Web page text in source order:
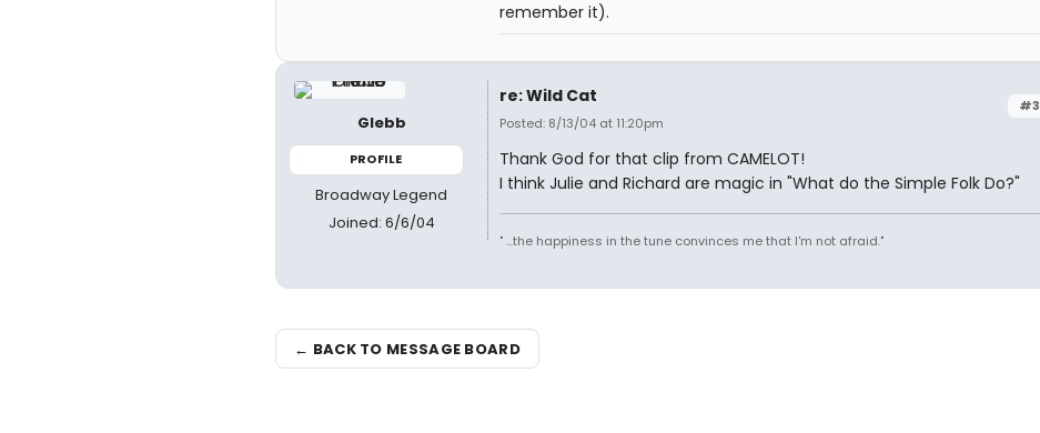
remember it).
Glebb
PROFILE
Broadway Legend
Joined: 6/6/04
#3
re: Wild Cat
Posted: 8/13/04 at 11:20pm
Thank God for that clip from CAMELOT!
I think Julie and Richard are magic in "What do the Simple Folk Do?"
" ...the happiness in the tune convinces me that I'm not afraid."
← BACK TO MESSAGE BOARD